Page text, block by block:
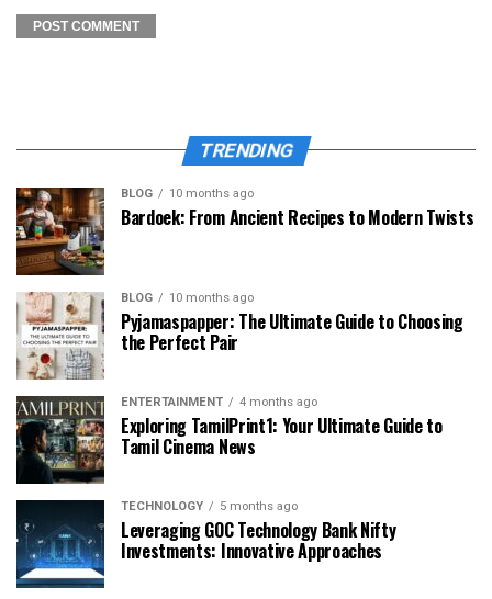
TRENDING
BLOG 10 months ago
Bardoek: From Ancient Recipes to Modern Twists
BLOG 10 months ago
Pyjamaspapper: The Ultimate Guide to Choosing
the Perfect Pair
ENTERTAINMENT 4 months ago
Exploring TamilPrint1: Your Ultimate Guide to
Tamil Cinema News
TECHNOLOGY 5 months ago
Leveraging GOC Technology Bank Nifty
Investments: Innovative Approaches